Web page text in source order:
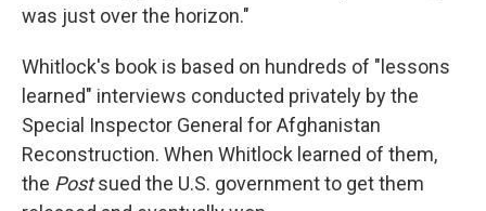
was just over the horizon."
Whitlock's book is based on hundreds of "lessons
learned" interviews conducted privately by the
Special Inspector General for Afghanistan
Reconstruction. When Whitlock learned of them,
the Postsued the U.S. government to get them